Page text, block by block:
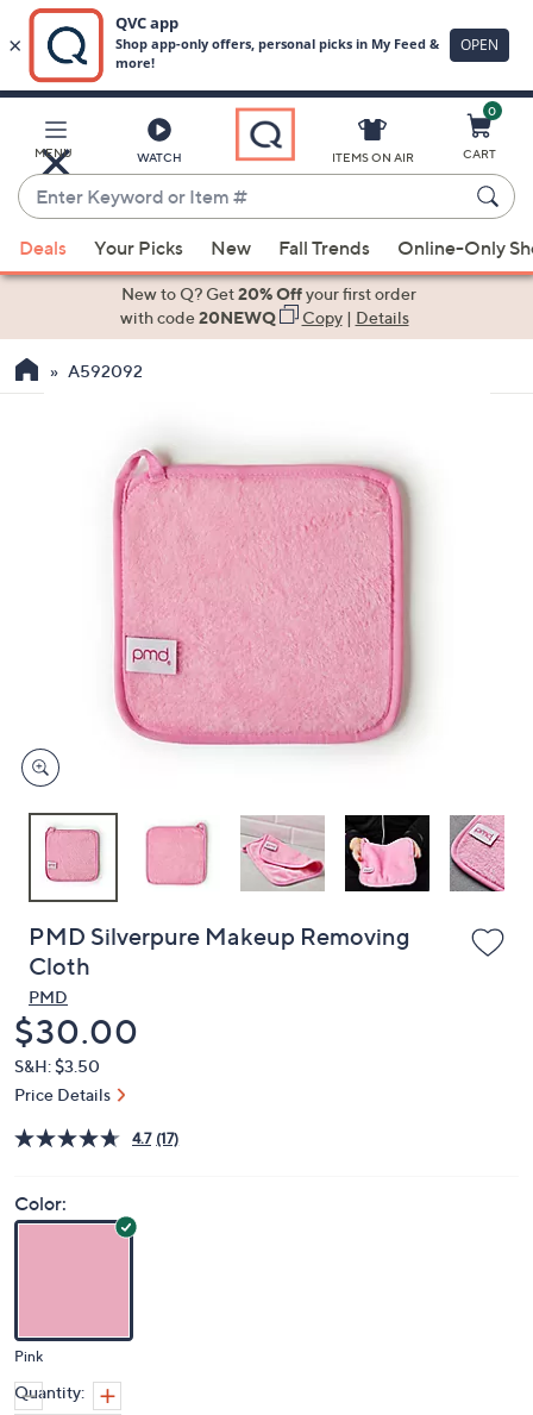
Main
Content
MENU WATCH
Enter
Keyword
or
Item
suggestions
the
devices
to
ITEMS ON AIR
0
CART
Deals Your Picks New Fall Trends Online-Only
New to Q? Get20% Offyour first order
with code20NEWQ Copy| Details
A592092
PMD Silverpure Makeup Removing
Cloth
PMD
Deleted
$30.00
S&H: $3.50
Price Details
4.7 (17)
Color:
Pink
Quantity: